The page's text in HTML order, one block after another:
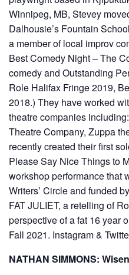
Winnipeg, MB, Stevey
Dalhousie’s Fountain
a member of local improv
Best Comedy Night – The
comedy and Outstanding
Role Halifax Fringe 2019,
2018.) They have worked
theatre companies
Theatre Company, Zuppa
recently created their first
Please Say Nice Things to
workshop performance that
Writers’ Circle and funded
FAT JULIET, a retelling of
perspective of a fat 16 year
Fall 2021. Instagram &
NATHAN SIMMONS: